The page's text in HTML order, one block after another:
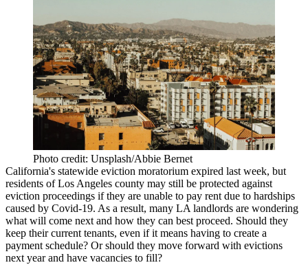
Photo credit: Unsplash/Abbie Bernet
California's statewide eviction moratorium expired last week, but
residents of Los Angeles county may still be protected against
eviction proceedings if they are unable to pay rent due to hardships
caused by Covid-19. As a result, many LA landlords are wondering
what will come next and how they can best proceed. Should they
keep their current tenants, even if it means having to create a
payment schedule? Or should they move forward with evictions
next year and have vacancies to fill?